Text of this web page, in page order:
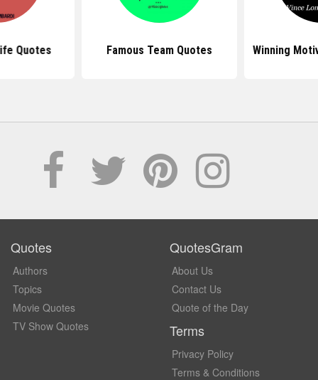
Quotes Famous Team Quotes Winning
Quotes
Authors
Topics
Movie Quotes
TV Show Quotes
QuotesGram
About Us
Contact Us
Quote of the Day
Terms
Privacy Policy
Terms & Conditions